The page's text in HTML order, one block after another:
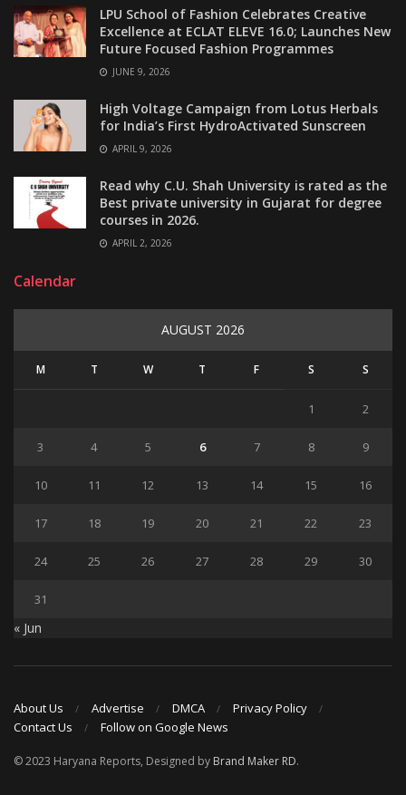
LPU School of Fashion Celebrates Creative
Excellence at ECLAT ELEVE 16.0; Launches New
Future Focused Fashion Programmes
JUNE 9, 2026
High Voltage Campaign from Lotus Herbals
for India’s First HydroActivated Sunscreen
APRIL 9, 2026
Read why C.U. Shah University is rated as the
Best private university in Gujarat for degree
courses in 2026.
APRIL 2, 2026
Calendar
AUGUST 2026
M T W T F S S
1 2
3 4 5 6 7 8 9
10 11 12 13 14 15 16
17 18 19 20 21 22 23
24 25 26 27 28 29 30
31
« Jun
About Us Advertise DMCA
Privacy Policy
Contact Us
Follow on Google News
© 2023 Haryana Reports, Designed by Brand Maker RD.